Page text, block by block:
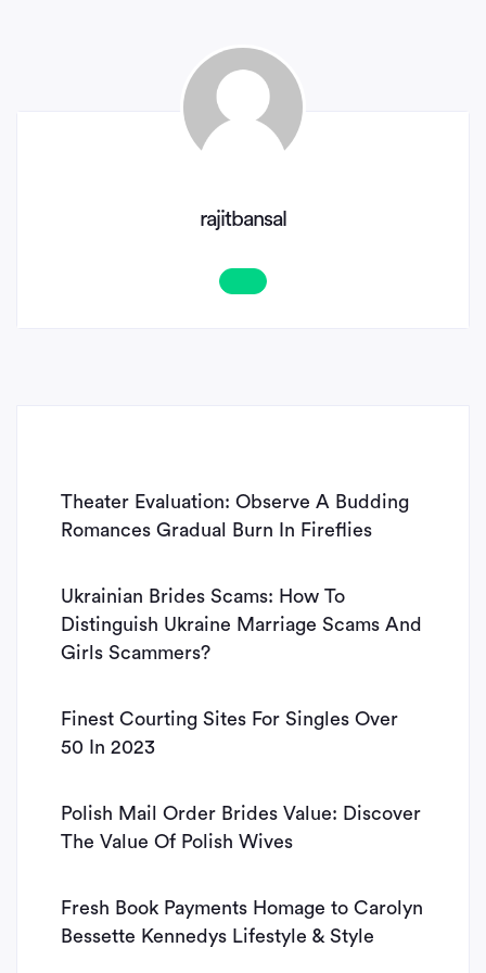
rajitbansal
Theater Evaluation: Observe A Budding
Romances Gradual Burn In Fireflies
Ukrainian Brides Scams: How To
Distinguish Ukraine Marriage Scams And
Girls Scammers?
Finest Courting Sites For Singles Over
50 In 2023
Polish Mail Order Brides Value: Discover
The Value Of Polish Wives
Fresh Book Payments Homage to Carolyn
Bessette Kennedys Lifestyle & Style